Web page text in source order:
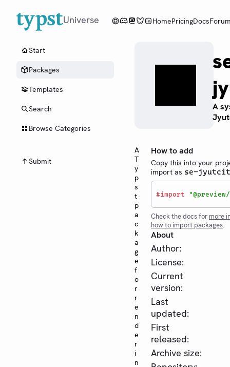
Universe HomePricingDocs
Start
Packages
Templates
Search
Browse Categories
Submit
A
A
T
y
p
s
t
p
a
c
k
a
g
e
f
o
r
r
e
n
d
e
r
i
n
How to add
Copy this into your
import as se-
#import
Check the docs for more
how to import packages.
About
Author:
License:
Current
version:
Last
updated:
First
released:
Archive size: